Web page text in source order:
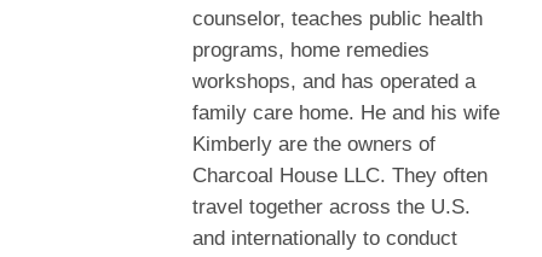
counselor, teaches public health
programs, home remedies
workshops, and has operated a
family care home. He and his wife
Kimberly are the owners of
Charcoal House LLC. They often
travel together across the U.S.
and internationally to conduct